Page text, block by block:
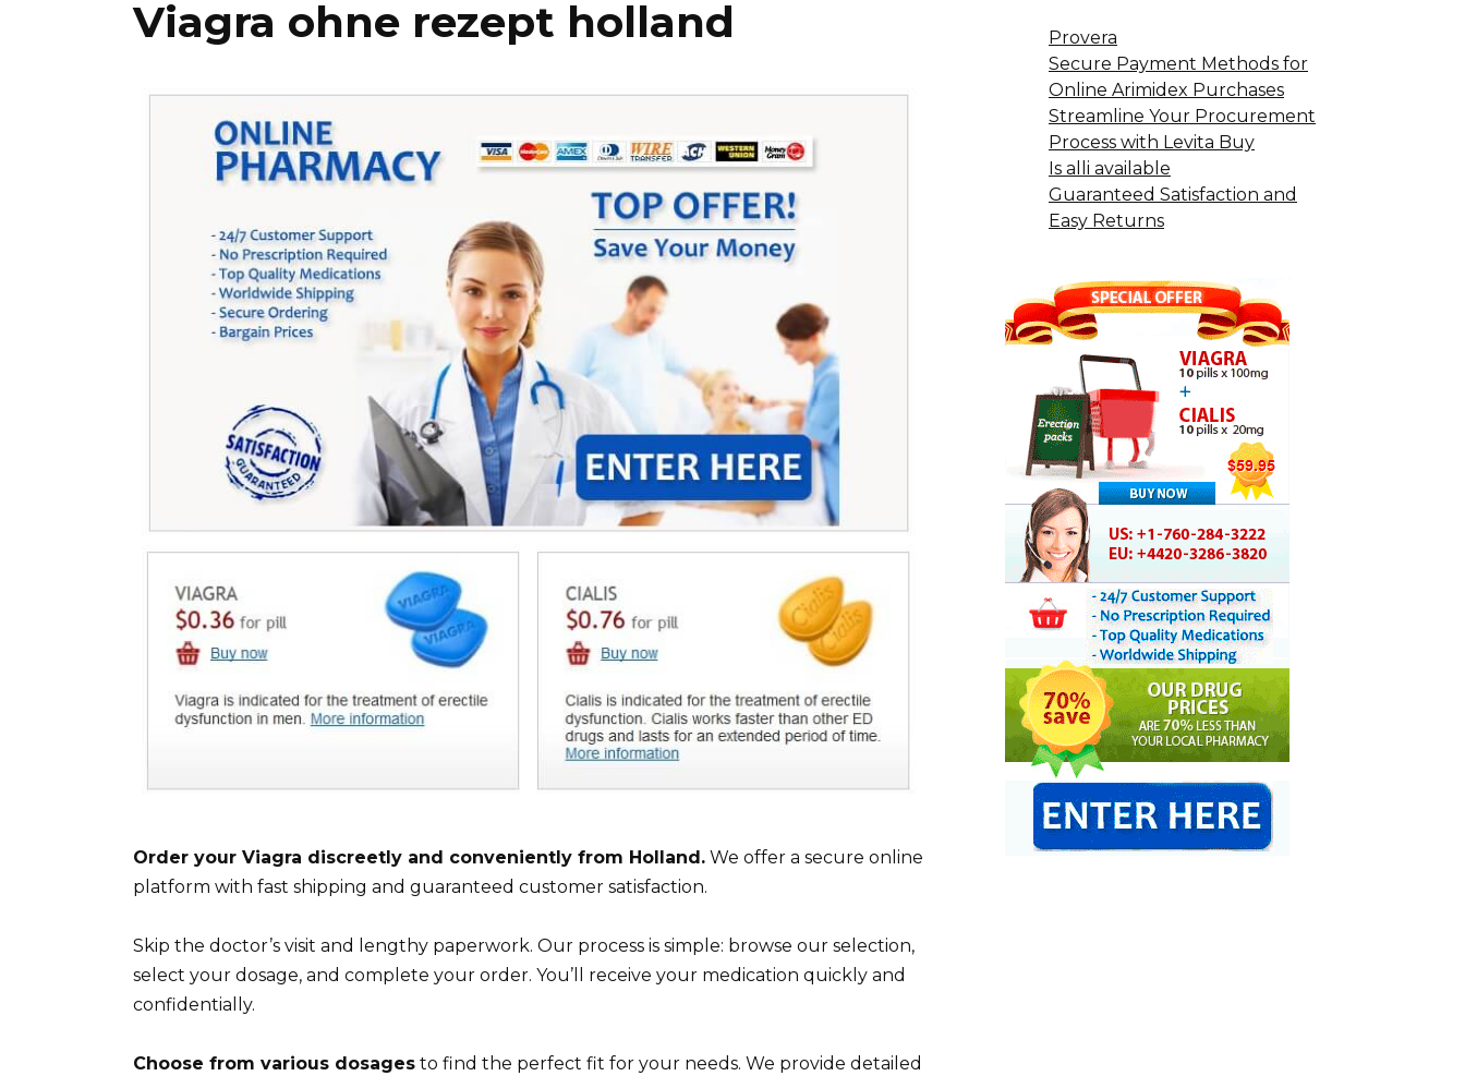
Viagra ohne rezept holland
Order your Viagra discreetly and conveniently from Holland. We offer a secure online
platform with fast shipping and guaranteed customer satisfaction.
Skip the doctor’s visit and lengthy paperwork. Our process is simple: browse our selection,
select your dosage, and complete your order. You’ll receive your medication quickly and
confidentially.
Choose from various dosages to find the perfect fit for your needs. We provide detailed
Provera
Secure Payment Methods for
Online Arimidex Purchases
Streamline Your Procurement
Process with Levita Buy
Is alli available
Guaranteed Satisfaction and
Easy Returns